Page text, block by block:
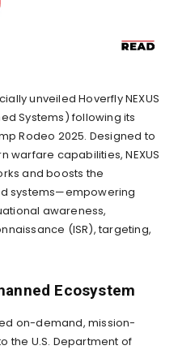
unveiled Hoverfly NEXUS
Systems) following its
Rodeo 2025. Designed to
warfare capabilities, NEXUS
and boosts the
systems—empowering
awareness,
(ISR), targeting,
Ecosystem
on-demand, mission-
the U.S. Department of